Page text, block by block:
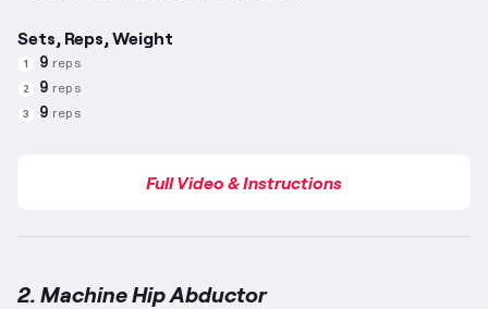
Sets, Reps, Weight
1 9 reps
2 9 reps
3 9 reps
Full Video & Instructions
2. Machine Hip Abductor